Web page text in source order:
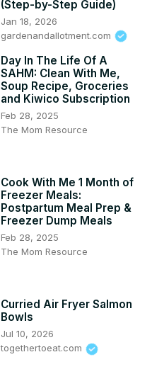
(Step-by-Step Guide)
Jan 18, 2026
gardenandallotment.com
Day In The Life Of A
SAHM: Clean With Me,
Soup Recipe, Groceries
and Kiwico Subscription
Feb 28, 2025
The Mom Resource
Cook With Me 1 Month of
Freezer Meals:
Postpartum Meal Prep &
Freezer Dump Meals
Feb 28, 2025
The Mom Resource
Curried Air Fryer Salmon
Bowls
Jul 10, 2026
togethertoeat.com